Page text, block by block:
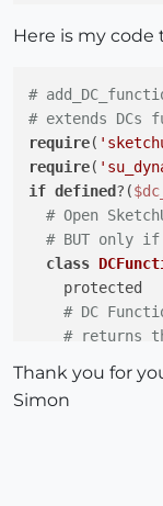
Here is my code
#
# extends DCs
require(
require(
if defined?(
# Open
# BUT only
class
    protected
# DC
# returns
def
Thank you for
Simon